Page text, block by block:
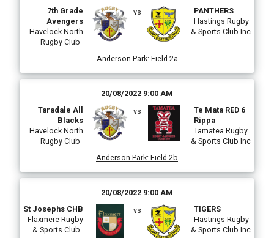
7th Grade
Avengers
Havelock North
Rugby Club
vs
PANTHERS
Hastings Rugby
& Sports Club Inc
Anderson Park: Field 2a
20/08/2022 9:00 AM
Taradale All
Blacks
Havelock North
Rugby Club
vs
Te Mata RED 6
Rippa
Tamatea Rugby
& Sports Club Inc
Anderson Park: Field 2b
20/08/2022 9:00 AM
St Josephs CHB
Flaxmere Rugby
& Sports Club
vs
TIGERS
Hastings Rugby
& Sports Club Inc